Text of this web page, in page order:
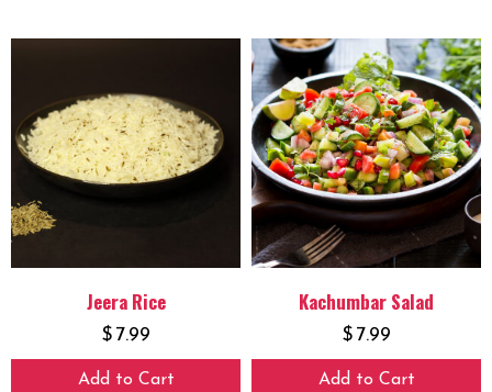
Jeera Rice
$ 7.99
Add to Cart
Kachumbar Salad
$ 7.99
Add to Cart